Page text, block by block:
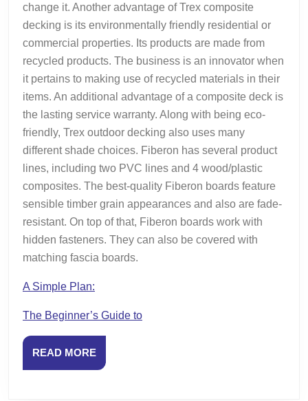
change it. Another advantage of Trex composite
decking is its environmentally friendly residential or
commercial properties. Its products are made from
recycled products. The business is an innovator when
it pertains to making use of recycled materials in their
items. An additional advantage of a composite deck is
the lasting service warranty. Along with being eco-
friendly, Trex outdoor decking also uses many
different shade choices. Fiberon has several product
lines, including two PVC lines and 4 wood/plastic
composites. The best-quality Fiberon boards feature
sensible timber grain appearances and also are fade-
resistant. On top of that, Fiberon boards work with
hidden fasteners. They can also be covered with
matching fascia boards.
A Simple Plan:
The Beginner’s Guide to
READ MOREREAD
MORE